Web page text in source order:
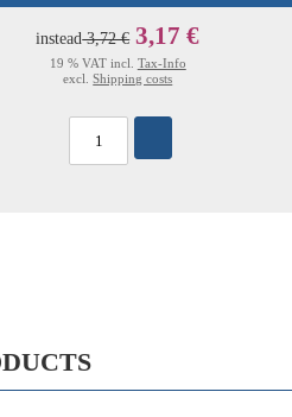
instead3,72 € 3,17 €
19 % VAT incl. Tax-Info
excl.Shipping costs